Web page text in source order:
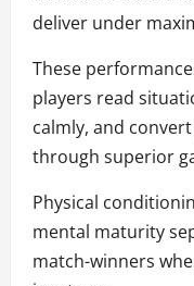
deliver under
These
players read
calmly, and
through superior
Physical
mental maturity
match-winners